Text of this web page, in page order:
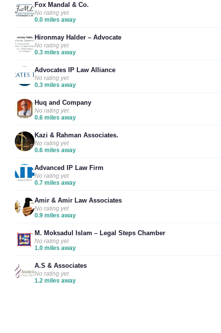
Fox Mandal & Co.
No rating yet
0.0 miles away
Hironmay Halder – Advocate
No rating yet
0.3 miles away
Advocates IP Law Alliance
No rating yet
0.3 miles away
Huq and Company
No rating yet
0.6 miles away
Kazi & Rahman Associates.
No rating yet
0.6 miles away
Advanced IP Law Firm
No rating yet
0.7 miles away
Amir & Amir Law Associates
No rating yet
0.9 miles away
M. Moksadul Islam – Legal Steps Chamber
No rating yet
1.0 miles away
A.S & Associates
No rating yet
1.2 miles away